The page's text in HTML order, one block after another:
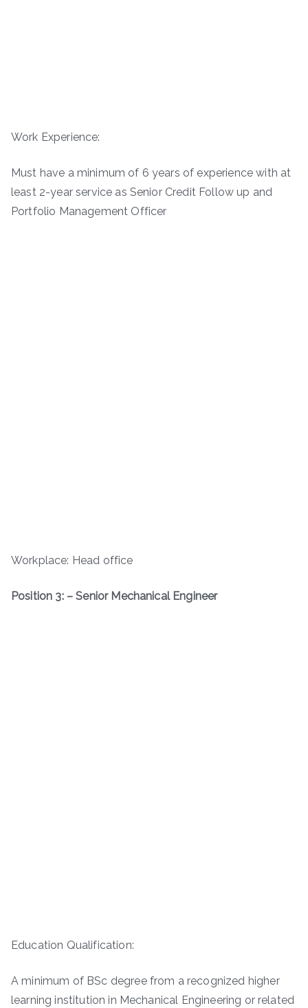
Work Experience:
Must have a minimum of 6 years of experience with at
least 2-year service as Senior Credit Follow up and
Portfolio Management Officer
Workplace: Head office
Position 3: – Senior Mechanical Engineer
Education Qualification:
A minimum of BSc degree from a recognized higher
learning institution in Mechanical Engineering or related